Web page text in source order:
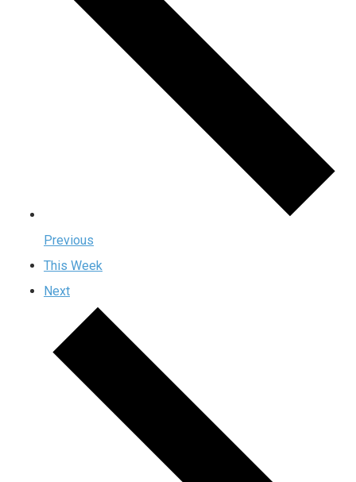
Previous
This Week
Next